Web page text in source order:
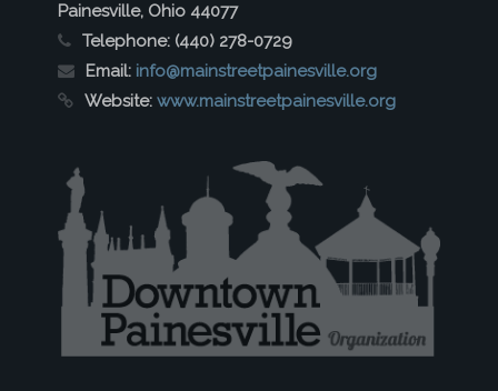
Painesville, Ohio 44077
Telephone: (440) 278-0729
Email: info@mainstreetpainesville.org
Website: www.mainstreetpainesville.org